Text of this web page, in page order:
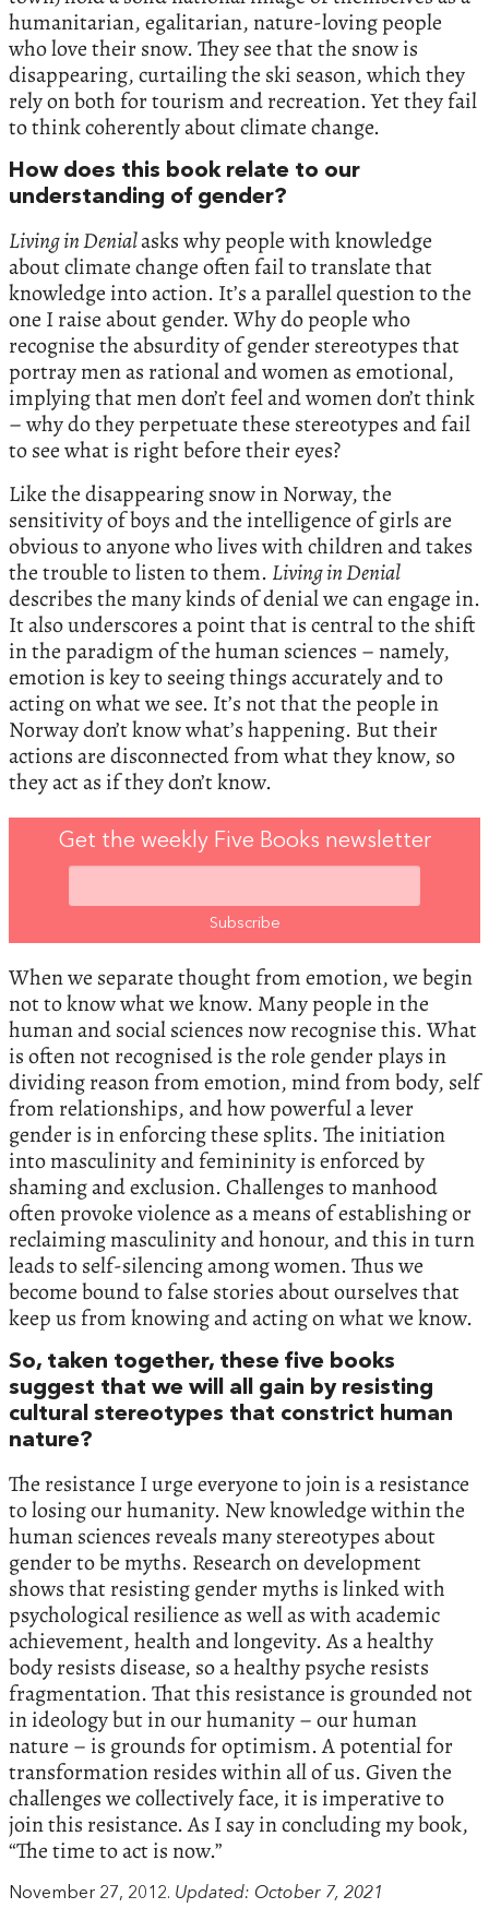
humanitarian, egalitarian, nature-loving people
who love their snow. They see that the snow is
disappearing, curtailing the ski season, which they
rely on both for tourism and recreation. Yet they fail
to think coherently about climate change.
How does this book relate to our
understanding of gender?
Living in Denialasks why people with knowledge
about climate change often fail to translate that
knowledge into action. It’s a parallel question to the
one I raise about gender. Why do people who
recognise the absurdity of gender stereotypes that
portray men as rational and women as emotional,
implying that men don’t feel and women don’t think
– why do they perpetuate these stereotypes and fail
to see what is right before their eyes?
Like the disappearing snow in Norway, the
sensitivity of boys and the intelligence of girls are
obvious to anyone who lives with children and takes
the trouble to listen to them. Living in Denial
describes the many kinds of denial we can engage in.
It also underscores a point that is central to the shift
in the paradigm of the human sciences – namely,
emotion is key to seeing things accurately and to
acting on what we see. It’s not that the people in
Norway don’t know what’s happening. But their
actions are disconnected from what they know, so
they act as if they don’t know.
Get the weekly Five Books newsletter
When we separate thought from emotion, we begin
not to know what we know. Many people in the
human and social sciences now recognise this. What
is often not recognised is the role gender plays in
dividing reason from emotion, mind from body, self
from relationships, and how powerful a lever
gender is in enforcing these splits. The initiation
into masculinity and femininity is enforced by
shaming and exclusion. Challenges to manhood
often provoke violence as a means of establishing or
reclaiming masculinity and honour, and this in turn
leads to self-silencing among women. Thus we
become bound to false stories about ourselves that
keep us from knowing and acting on what we know.
So, taken together, these five books
suggest that we will all gain by resisting
cultural stereotypes that constrict human
nature?
The resistance I urge everyone to join is a resistance
to losing our humanity. New knowledge within the
human sciences reveals many stereotypes about
gender to be myths. Research on development
shows that resisting gender myths is linked with
psychological resilience as well as with academic
achievement, health and longevity. As a healthy
body resists disease, so a healthy psyche resists
fragmentation. That this resistance is grounded not
in ideology but in our humanity – our human
nature – is grounds for optimism. A potential for
transformation resides within all of us. Given the
challenges we collectively face, it is imperative to
join this resistance. As I say in concluding my book,
“The time to act is now.”
November 27, 2012. Updated: October 7, 2021